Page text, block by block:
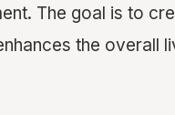
The goal is to
the overall